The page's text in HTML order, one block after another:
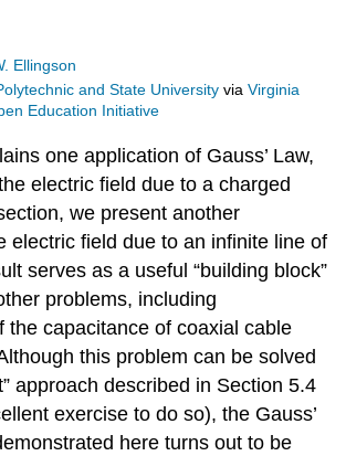
Ellingson
and State University viaVirginia
Education Initiative
one application of Gauss’ Law,
electric field due to a charged
we present another
electric field due to an infinite line of
serves as a useful “building block”
problems, including
the capacitance of coaxial cable
this problem can be solved
approach described in Section 5.4
exercise to do so), the Gauss’
here turns out to be